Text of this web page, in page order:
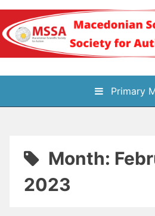
Skip
content
Блог
Primary
Month:
2023